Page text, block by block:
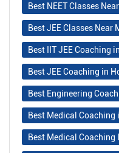
Best NEET Classes
Best JEE Classes Near
Best IIT JEE Coaching
Best JEE Coaching in
Best Engineering
Best Medical Coaching
Best Medical